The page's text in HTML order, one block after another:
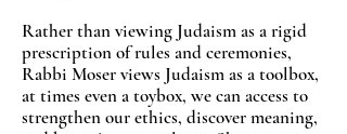
Rather than viewing Judaism as a rigid
prescription of rules and ceremonies,
Rabbi Moser views Judaism as a toolbox,
at times even a toybox, we can access to
strengthen our ethics, discover meaning,